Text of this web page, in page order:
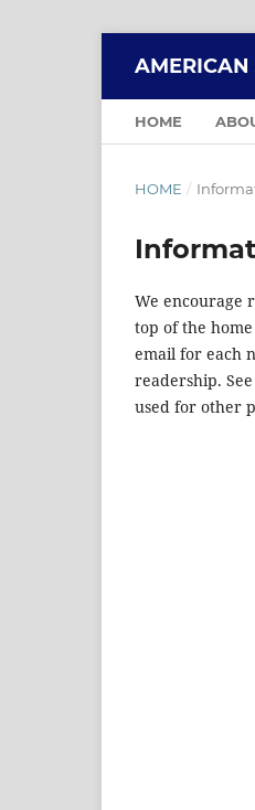
AMERICAN
HOME
HOME /
We encourage
top of the
email for each
readership.
used for other